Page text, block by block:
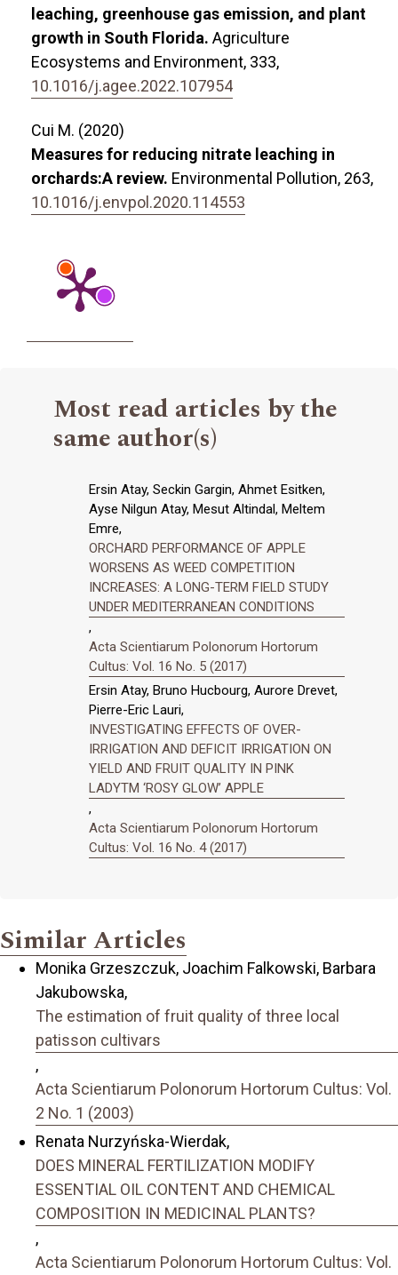
leaching, greenhouse gas emission, and plant
growth in South Florida. Agriculture
Ecosystems and Environment, 333,
10.1016/j.agee.2022.107954
Cui M. (2020)
Measures for reducing nitrate leaching in
orchards:A review. Environmental Pollution, 263,
10.1016/j.envpol.2020.114553
Most read articles by the
same author(s)
Ersin Atay, Seckin Gargin, Ahmet Esitken,
Ayse Nilgun Atay, Mesut Altindal, Meltem
Emre,
ORCHARD PERFORMANCE OF APPLE
WORSENS AS WEED COMPETITION
INCREASES: A LONG-TERM FIELD STUDY
UNDER MEDITERRANEAN CONDITIONS
,
Acta Scientiarum Polonorum Hortorum
Cultus: Vol. 16 No. 5 (2017)
Ersin Atay, Bruno Hucbourg, Aurore Drevet,
Pierre-Eric Lauri,
INVESTIGATING EFFECTS OF OVER-
IRRIGATION AND DEFICIT IRRIGATION ON
YIELD AND FRUIT QUALITY IN PINK
LADYTM ‘ROSY GLOW’ APPLE
,
Acta Scientiarum Polonorum Hortorum
Cultus: Vol. 16 No. 4 (2017)
Similar Articles
Monika Grzeszczuk, Joachim Falkowski, Barbara
Jakubowska,
The estimation of fruit quality of three local
patisson cultivars
,
Acta Scientiarum Polonorum Hortorum Cultus: Vol.
2 No. 1 (2003)
Renata Nurzyńska-Wierdak,
DOES MINERAL FERTILIZATION MODIFY
ESSENTIAL OIL CONTENT AND CHEMICAL
COMPOSITION IN MEDICINAL PLANTS?
,
Acta Scientiarum Polonorum Hortorum Cultus: Vol.